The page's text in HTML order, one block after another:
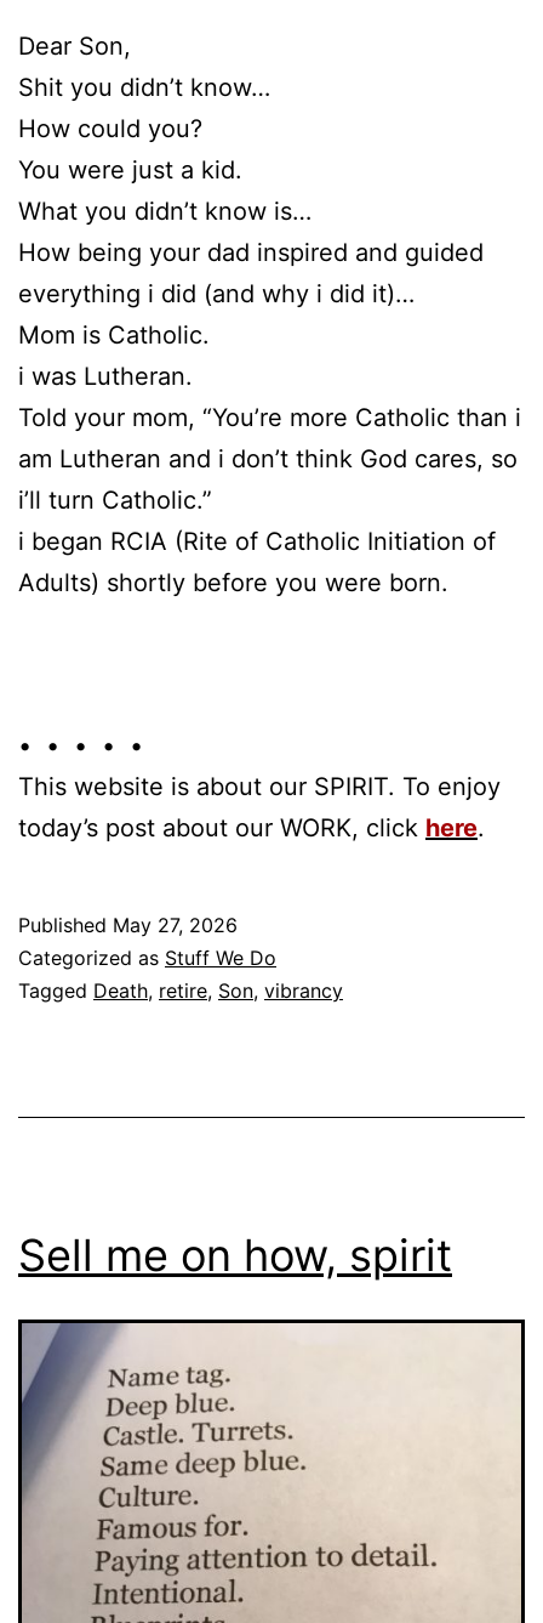
Dear Son,
Shit you didn’t know…
How could you?
You were just a kid.
What you didn’t know is…
How being your dad inspired and guided
everything i did (and why i did it)…
Mom is Catholic.
i was Lutheran.
Told your mom, “You’re more Catholic than i
am Lutheran and i don’t think God cares, so
i’ll turn Catholic.”
i began RCIA (Rite of Catholic Initiation of
Adults) shortly before you were born.
• • • • •
This website is about our SPIRIT. To enjoy
today’s post about our WORK, click here.
Published May 27, 2026
Categorized as Stuff We Do
Tagged Death, retire, Son, vibrancy
Sell me on how, spirit